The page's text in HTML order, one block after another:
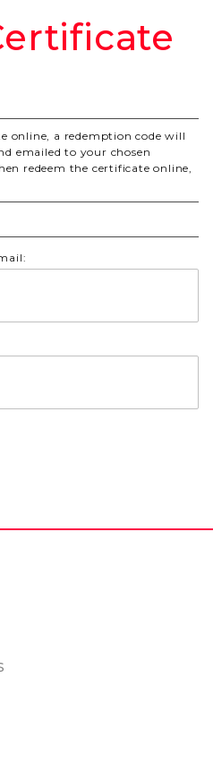
online, a redemption code will
emailed to your chosen
redeem the certificate online,